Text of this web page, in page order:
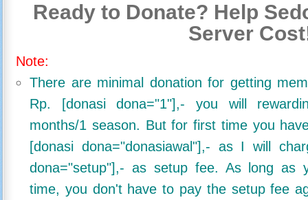
Ready to Donate? Help
Server
Note:
There are minimal donation for getting
Rp. [donasi dona="1"],- you will
months/1 season. But for first time you
[donasi dona="donasiawal"],- as I will
dona="setup"],- as setup fee. As long as
time, you don't have to pay the setup fee